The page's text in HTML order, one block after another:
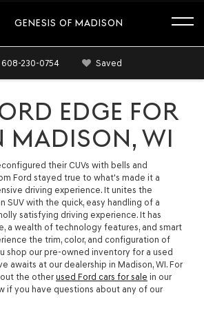
GENESIS OF MADISON
608-230-0754 Saved
EDGE FOR
MADISON, WI
their CUVs with bells and
Ford stayed true to what's made it a
driving experience. It unites the
SUV with the quick, easy handling of a
satisfying driving experience. It has
a wealth of technology features, and smart
the trim, color, and configuration of
shop our pre-owned inventory for a used
awaits at our dealership in Madison, WI. For
the other used Ford cars for sale in our
if you have questions about any of our